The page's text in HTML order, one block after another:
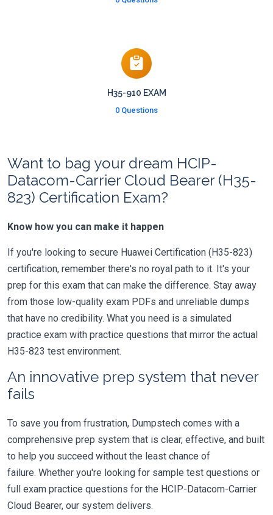
H35-910 EXAM
0 Questions
Want to bag your dream HCIP-
Datacom-Carrier Cloud Bearer (H35-
823) Certification Exam?
Know how you can make it happen
If you're looking to secure Huawei Certification (H35-823)
certification, remember there's no royal path to it. It's your
prep for this exam that can make the difference. Stay away
from those low-quality exam PDFs and unreliable dumps
that have no credibility. What you need is a simulated
practice exam with practice questions that mirror the actual
H35-823 test environment.
An innovative prep system that never
fails
To save you from frustration, Dumpstech comes with a
comprehensive prep system that is clear, effective, and built
to help you succeed without the least chance of
failure. Whether you're looking for sample test questions or
full exam practice questions for the HCIP-Datacom-Carrier
Cloud Bearer, our system delivers.